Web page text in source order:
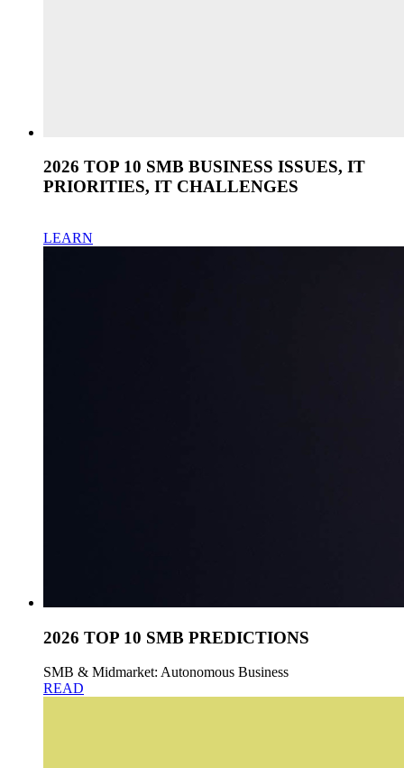
2026 TOP 10 SMB BUSINESS ISSUES, IT
PRIORITIES, IT CHALLENGES
LEARN
2026 TOP 10 SMB PREDICTIONS
SMB & Midmarket: Autonomous Business
READ